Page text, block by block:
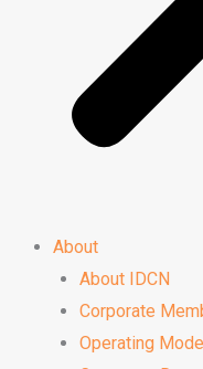
About
About IDCN
Corporate
Operating